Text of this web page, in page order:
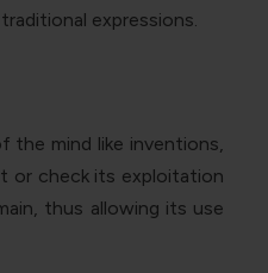
expressions.
the mind like inventions,
or check its exploitation
, thus allowing its use